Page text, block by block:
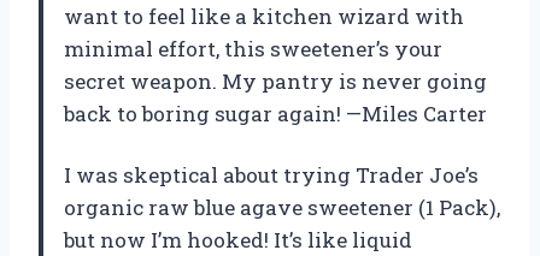
want to feel like a kitchen wizard with
minimal effort, this sweetener’s your
secret weapon. My pantry is never going
back to boring sugar again! —Miles Carter
I was skeptical about trying Trader Joe’s
organic raw blue agave sweetener (1 Pack),
but now I’m hooked! It’s like liquid